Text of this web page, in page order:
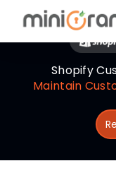
Shopify
Maintain